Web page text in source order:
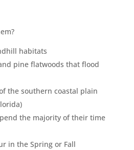
habitats
pine flatwoods that flood
the southern coastal plain
the majority of their time
in the Spring or Fall